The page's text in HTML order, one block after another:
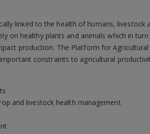
linked to the health of humans, livestock
on healthy plants and animals which in
production. The Platform for
constraints to agricultural
and livestock health management